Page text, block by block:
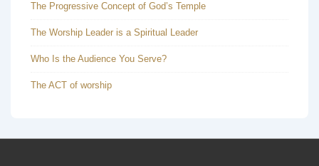
The Progressive Concept of God’s Temple
The Worship Leader is a Spiritual Leader
Who Is the Audience You Serve?
The ACT of worship